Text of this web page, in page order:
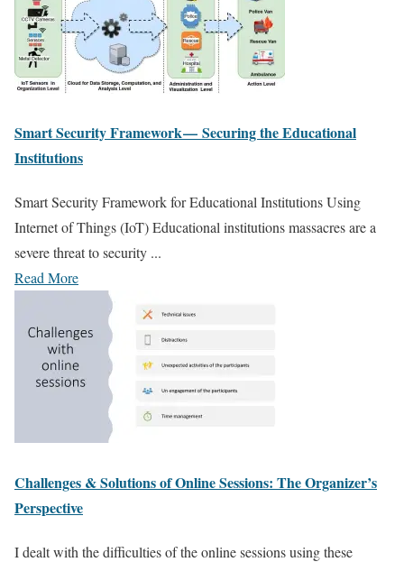
Smart Security Framework — Securing the Educational
Institutions
Smart Security Framework for Educational Institutions Using
Internet of Things (IoT) Educational institutions massacres are a
severe threat to security ...
Read More
Challenges & Solutions of Online Sessions:​ The​ Organizer’s
Perspective​
I dealt with the difficulties of the online sessions using these